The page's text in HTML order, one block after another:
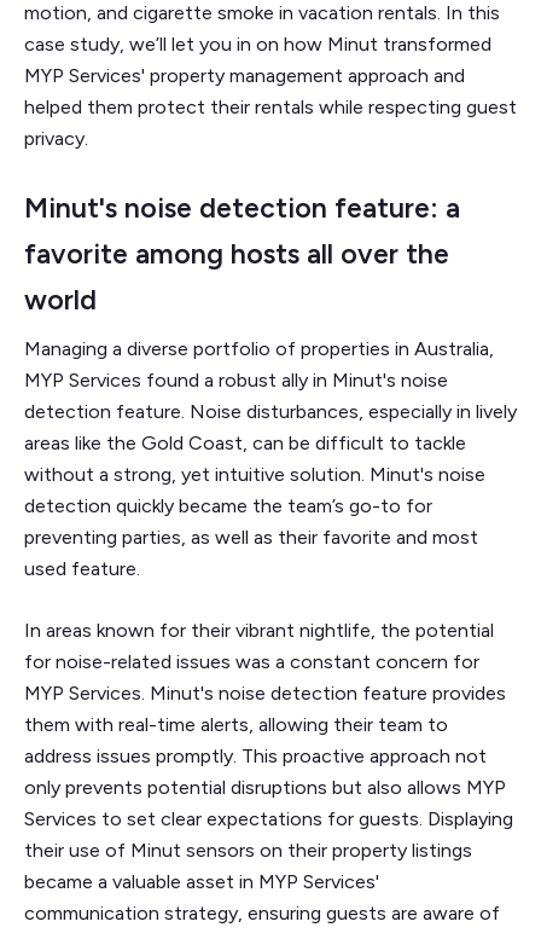
motion, and cigarette smoke in vacation rentals. In this
case study, we’ll let you in on how Minut transformed
MYP Services' property management approach and
helped them protect their rentals while respecting guest
privacy.
Minut's noise detection feature: a
favorite among hosts all over the
world
Managing a diverse portfolio of properties in Australia,
MYP Services found a robust ally in Minut's noise
detection feature. Noise disturbances, especially in lively
areas like the Gold Coast, can be difficult to tackle
without a strong, yet intuitive solution. Minut's noise
detection quickly became the team’s go-to for
preventing parties, as well as their favorite and most
used feature.
In areas known for their vibrant nightlife, the potential
for noise-related issues was a constant concern for
MYP Services. Minut's noise detection feature provides
them with real-time alerts, allowing their team to
address issues promptly. This proactive approach not
only prevents potential disruptions but also allows MYP
Services to set clear expectations for guests. Displaying
their use of Minut sensors on their property listings
became a valuable asset in MYP Services'
communication strategy, ensuring guests are aware of